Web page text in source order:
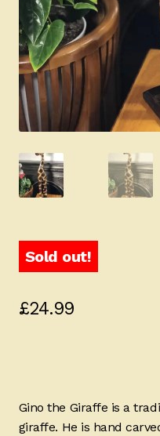
Sold out!
£24.99
Gino the Giraffe is a
giraffe. He is hand